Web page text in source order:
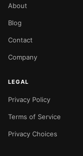
About
Blog
Contact
Company
LEGAL
Privacy Policy
Terms of Service
Privacy Choices